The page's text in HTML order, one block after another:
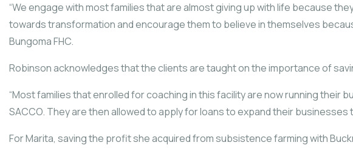
“We engage with most families that are almost giving up with life because
towards transformation and encourage them to believe in themselves
Bungoma FHC.
Robinson acknowledges that the clients are taught on the importance of
“Most families that enrolled for coaching in this facility are now running
SACCO. They are then allowed to apply for loans to expand their businesses
For Marita, saving the profit she acquired from subsistence farming with